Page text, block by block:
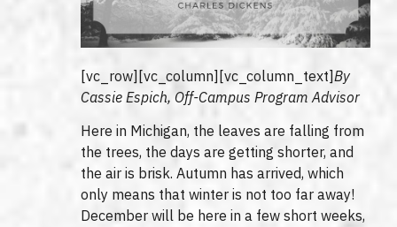
[vc_row][vc_column][vc_column_text]By
Cassie Espich, Off-Campus Program Advisor
Here in Michigan, the leaves are falling from
the trees, the days are getting shorter, and
the air is brisk. Autumn has arrived, which
only means that winter is not too far away!
December will be here in a few short weeks,